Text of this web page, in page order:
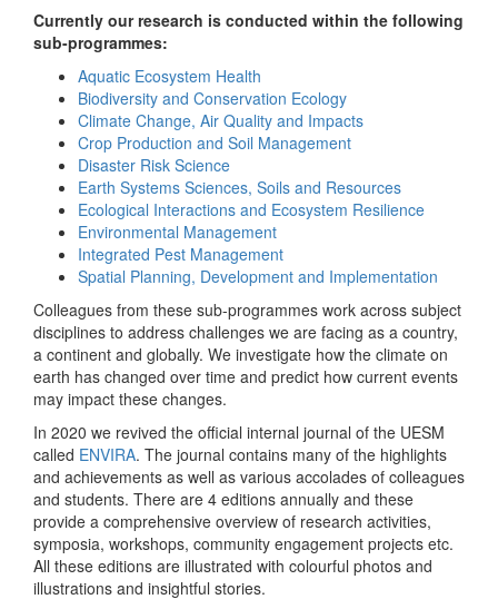
Currently our research is conducted within the following
sub-programmes:
Aquatic Ecosystem Health
Biodiversity and Conservation Ecology
Climate Change, Air Quality and Impacts
Crop Production and Soil Management
Disaster Risk Science
Earth Systems Sciences, Soils and Resources
Ecological Interactions and Ecosystem Resilience
Environmental Management
Integrated Pest Management
Spatial Planning, Development and Implementation
Colleagues from these sub-programmes work across subject
disciplines to address challenges we are facing as a country,
a continent and globally. We investigate how the climate on
earth has changed over time and predict how current events
may impact these changes.
In 2020 we revived the official internal journal of the UESM
called ENVIRA. The journal contains many of the highlights
and achievements as well as various accolades of colleagues
and students. There are 4 editions annually and these
provide a comprehensive overview of research activities,
symposia, workshops, community engagement projects etc.
All these editions are illustrated with colourful photos and
illustrations and insightful stories.